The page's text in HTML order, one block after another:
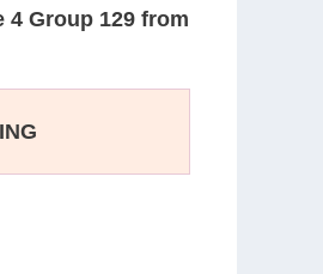
4 Group 129 from